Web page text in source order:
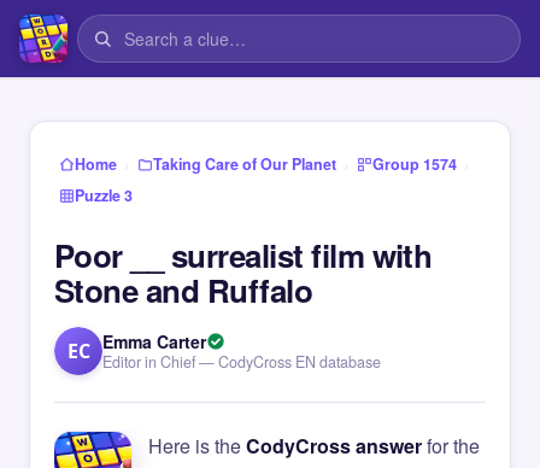
Home › Taking Care of Our Planet › Group 1574 ›
Puzzle 3
Poor __ surrealist film with
Stone and Ruffalo
EC Emma Carter
Editor in Chief — CodyCross EN database
Here is theCodyCross answerfor the